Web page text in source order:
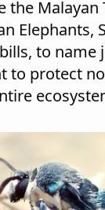
the Malayan
Elephants,
to name
to protect